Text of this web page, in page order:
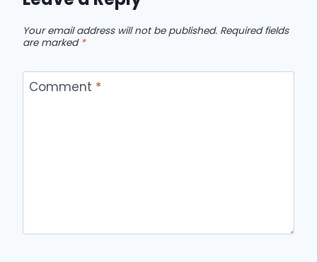
Your email address will not be published. Required fields
are marked *
Comment *